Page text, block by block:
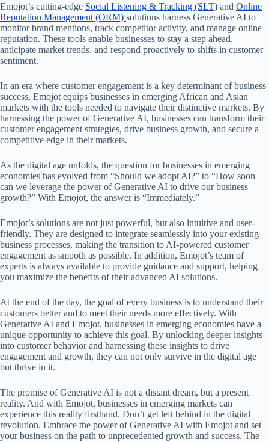
Emojot’s cutting-edge Social Listening & Tracking (SLT) and Online
Reputation Management (ORM) solutions harness Generative AI to
monitor brand mentions, track competitor activity, and manage online
reputation. These tools enable businesses to stay a step ahead,
anticipate market trends, and respond proactively to shifts in customer
sentiment.
In an era where customer engagement is a key determinant of business
success, Emojot equips businesses in emerging African and Asian
markets with the tools needed to navigate their distinctive markets. By
harnessing the power of Generative AI, businesses can transform their
customer engagement strategies, drive business growth, and secure a
competitive edge in their markets.
As the digital age unfolds, the question for businesses in emerging
economies has evolved from “Should we adopt AI?” to “How soon
can we leverage the power of Generative AI to drive our business
growth?” With Emojot, the answer is “Immediately.”
Emojot’s solutions are not just powerful, but also intuitive and user-
friendly. They are designed to integrate seamlessly into your existing
business processes, making the transition to AI-powered customer
engagement as smooth as possible. In addition, Emojot’s team of
experts is always available to provide guidance and support, helping
you maximize the benefits of their advanced AI solutions.
At the end of the day, the goal of every business is to understand their
customers better and to meet their needs more effectively. With
Generative AI and Emojot, businesses in emerging economies have a
unique opportunity to achieve this goal. By unlocking deeper insights
into customer behavior and harnessing these insights to drive
engagement and growth, they can not only survive in the digital age
but thrive in it.
The promise of Generative AI is not a distant dream, but a present
reality. And with Emojot, businesses in emerging markets can
experience this reality firsthand. Don’t get left behind in the digital
revolution. Embrace the power of Generative AI with Emojot and set
your business on the path to unprecedented growth and success. The